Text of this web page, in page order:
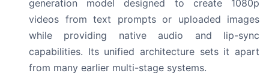
generation model designed to create 1080p
videos from text prompts or uploaded images
while providing native audio and lip-sync
capabilities. Its unified architecture sets it apart
from many earlier multi-stage systems.